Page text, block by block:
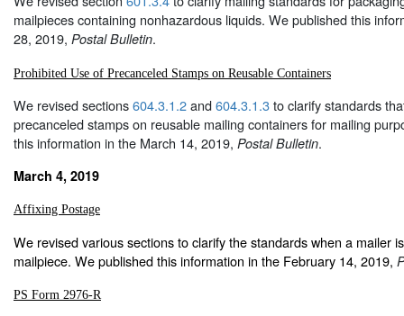
mailpieces containing nonhazardous liquids. We published this
28, 2019, Postal Bulletin.
Prohibited Use of Precanceled Stamps on Reusable Containers
We revised sections604.3.1.2and604.3.1.3to clarify standards
precanceled stamps on reusable mailing containers for mailing
this information in the March 14, 2019, Postal Bulletin.
March 4, 2019
Affixing Postage
We revised various sections to clarify the standards when a mailer
mailpiece. We published this information in the February 14, 2019,
PS Form 2976-R